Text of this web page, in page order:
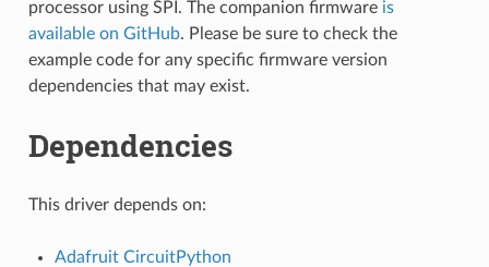
processor using SPI. The companion firmware is
available on GitHub. Please be sure to check the
example code for any specific firmware version
dependencies that may exist.
Dependencies
This driver depends on:
Adafruit CircuitPython